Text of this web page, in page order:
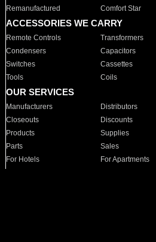
Remanufactured
Comfort Star
ACCESSORIES WE CARRY
Remote Controls Transformers
Condensers
Capacitors
Switches
Cassettes
Tools
Coils
OUR SERVICES
Manufacturers Distributors
Closeouts
Discounts
Products
Supplies
Parts
Sales
For Hotels
For Apartments